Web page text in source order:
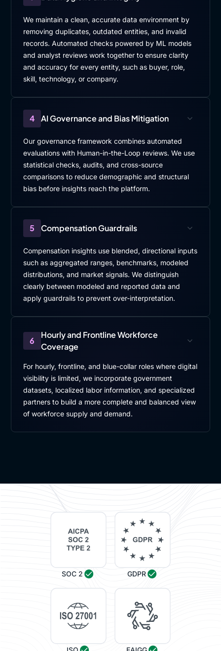
We maintain a clean, accurate data environment by
removing duplicates, outdated entities, and invalid
records. Automated checks powered by ML models
and analyst reviews work together to ensure clarity
and accuracy for every entity, such as buyer, role,
skill, technology, or company.
4 AI Governance and Bias Mitigation
Our governance framework combines automated
evaluations with Human-in-the-Loop reviews. We use
statistical checks, audits, and cross-source
comparisons to reduce demographic and structural
bias before insights reach the platform.
5 Compensation Guardrails
Compensation insights use blended, directional inputs
such as aggregated ranges, benchmarks, modeled
distributions, and market signals. We distinguish
clearly between modeled and reported data and
apply guardrails to prevent over-interpretation.
6
Hourly and Frontline Workforce
Coverage
For hourly, frontline, and blue-collar roles where digital
visibility is limited, we incorporate government
datasets, localized labor information, and specialized
partners to build a more complete and balanced view
of workforce supply and demand.
SOC 2 GDPR